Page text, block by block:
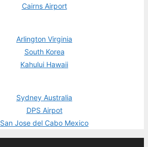
Cairns Airport
Arlington Virginia
South Korea
Kahului Hawaii
Sydney Australia
DPS Airpot
San Jose del Cabo Mexico